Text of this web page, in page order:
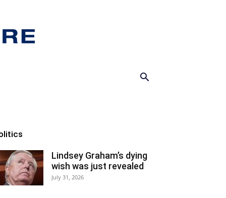
Lindsey Graham’s dying
wish was just revealed
July 31, 2026